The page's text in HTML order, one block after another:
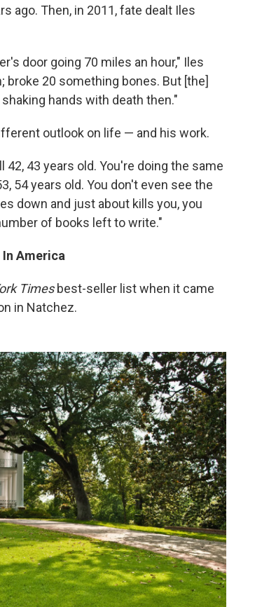
ago. Then, in 2011, fate dealt Iles
door going 70 miles an hour," Iles
20 something bones. But [the]
hands with death then."
outlook on life — and his work.
42, 43 years old. You're doing the same
54 years old. You don't even see the
down and just about kills you, you
of books left to write."
In America
Timesbest-seller list when it came
in Natchez.